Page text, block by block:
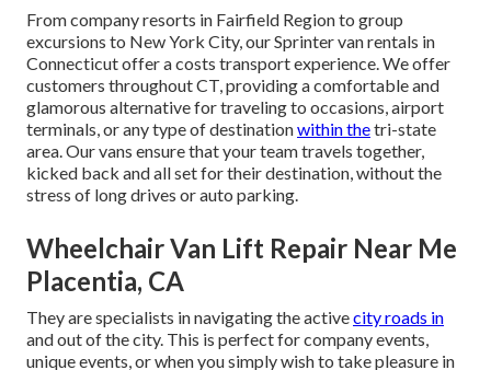
From company resorts in Fairfield Region to group
excursions to New York City, our Sprinter van rentals in
Connecticut offer a costs transport experience. We offer
customers throughout CT, providing a comfortable and
glamorous alternative for traveling to occasions, airport
terminals, or any type of destinationwithin thetri-state
area. Our vans ensure that your team travels together,
kicked back and all set for their destination, without the
stress of long drives or auto parking.
Wheelchair Van Lift Repair Near Me
Placentia, CA
They are specialists in navigating the activecity roads in
and out of the city. This is perfect for company events,
unique events, or when you simply wish to take pleasure in